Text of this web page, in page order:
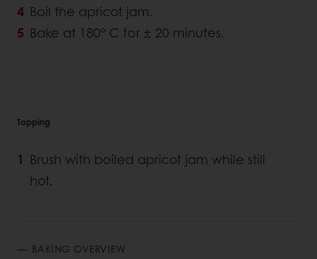
Boil the apricot jam.
Bake at 180° C for ± 20 minutes.
Topping
Brush with boiled apricot jam while still
hot.
BAKING OVERVIEW